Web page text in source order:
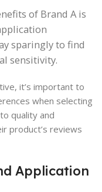
of Brand A is
sparingly to find
sensitivity.
it’s important to
when selecting
quality and
product’s reviews
Application